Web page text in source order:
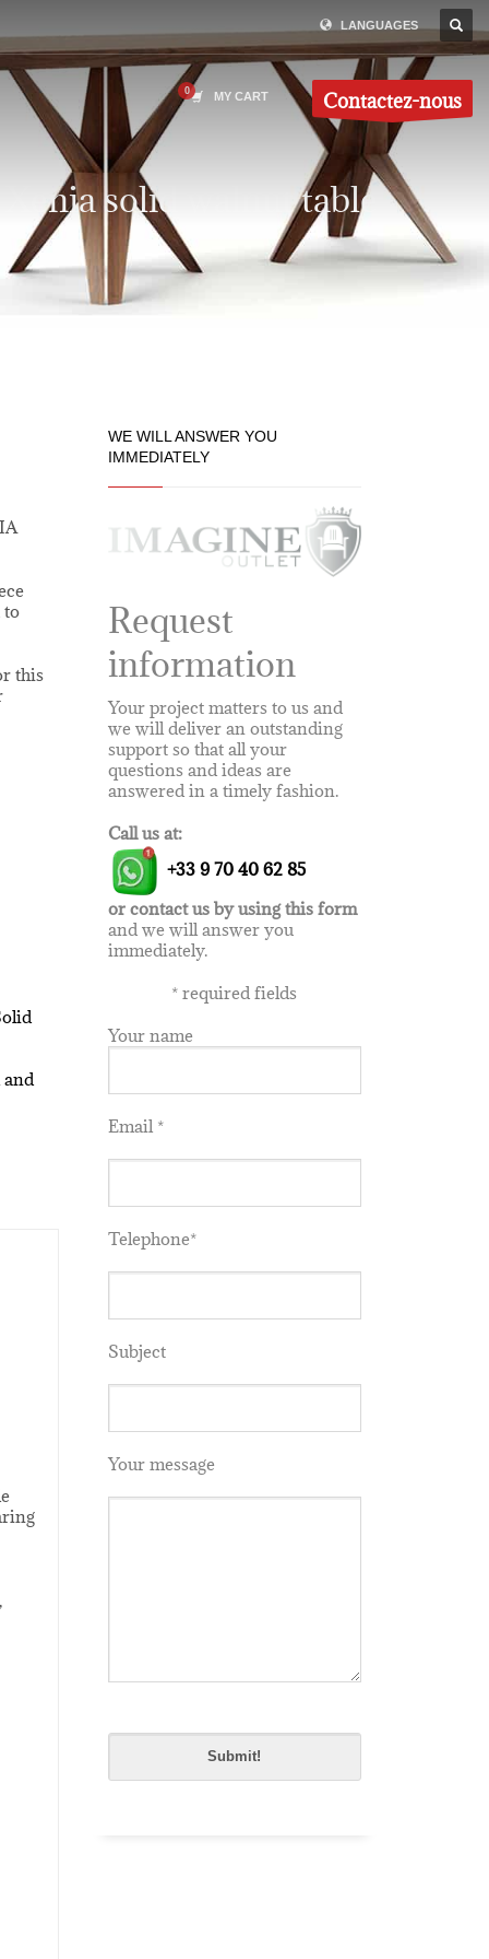
LANGUAGES
MY CART Contactez-nous
Xenia solid walnut table
to
this
and
WE WILL ANSWER YOU
IMMEDIATELY
Request
information
Your project matters to us and
we will deliver an outstanding
support so that all your
questions and ideas are
answered in a timely fashion.
Call us at:
+33 9 70 40 62 85
or contact us by using this form
and we will answer you
immediately.
* required fields
Your name
Email *
Telephone*
Subject
Your message
leave
field